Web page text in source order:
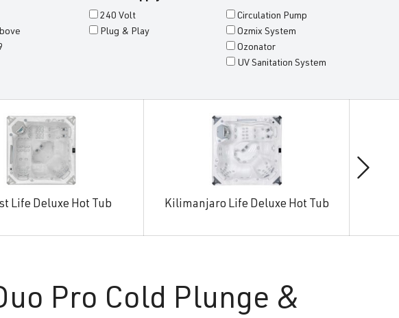
240 Volt
Plug & Play
Circulation Pump
Ozmix System
Ozonator
UV Sanitation System
Life Deluxe Hot Tub Kilimanjaro Life Deluxe Hot Tub
Pro Cold Plunge &